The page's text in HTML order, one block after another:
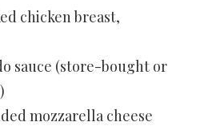
chicken breast,
sauce (store-bought or
mozzarella cheese